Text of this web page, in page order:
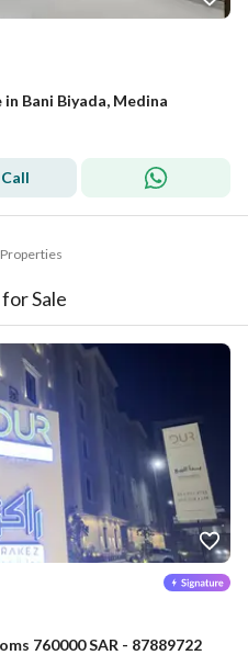
Bani Biyada, Medina
Call
Properties
Sale
760000 SAR - 87889722